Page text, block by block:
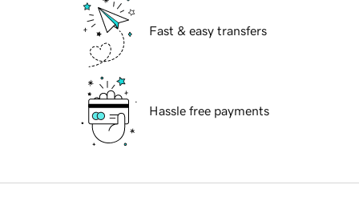
Fast & easy transfers
Hassle free payments